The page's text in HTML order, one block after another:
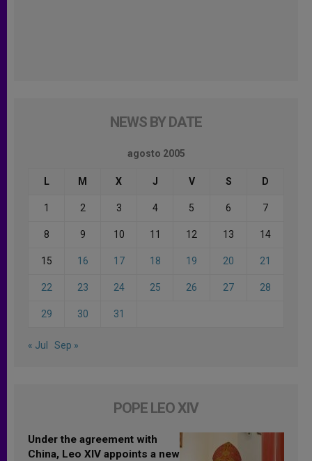
NEWS BY DATE
agosto 2005
L M X J V S D
1 2 3 4 5 6 7
8 9 10 11 12 13 14
15 16 17 18 19 20 21
22 23 24 25 26 27 28
29 30 31
« Jul Sep »
POPE LEO XIV
Under the agreement with
China, Leo XIV appoints a new